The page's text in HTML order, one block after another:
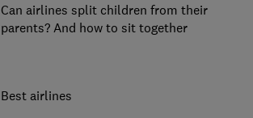
Can airlines split children from their
parents? And how to sit together
Best airlines